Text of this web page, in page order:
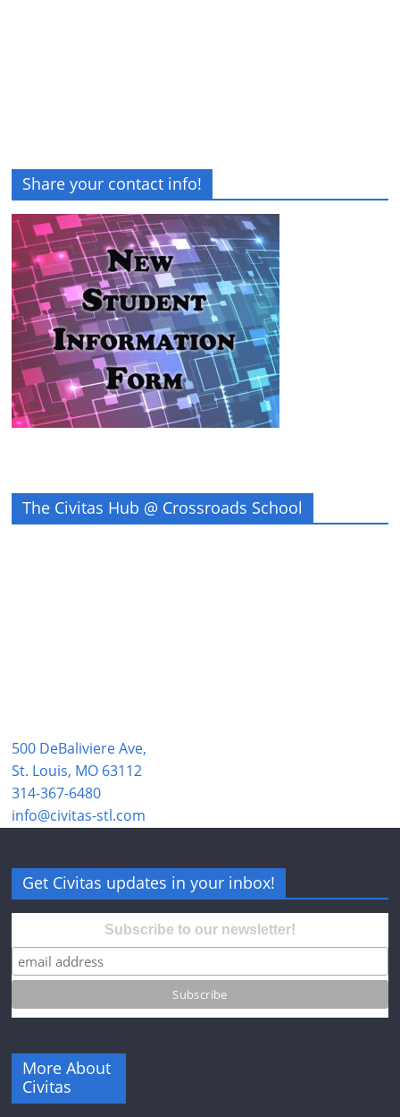
Share your contact info!
The Civitas Hub @ Crossroads School
500 DeBaliviere Ave,
St. Louis, MO 63112
314-367-6480
info@civitas-stl.com
Get Civitas updates in your inbox!
Subscribe to our newsletter!
More About
Civitas